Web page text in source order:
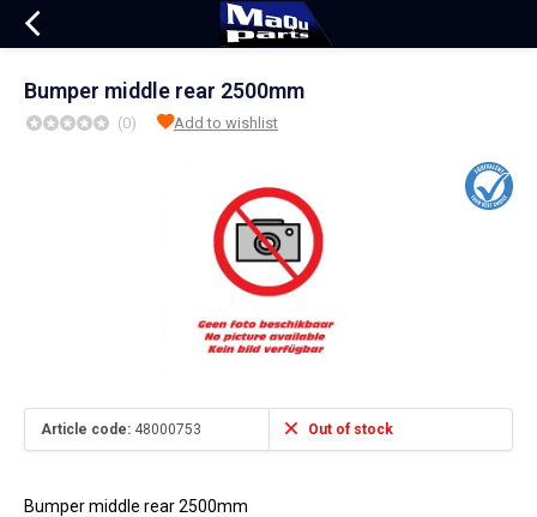
Bumper middle rear 2500mm
(0) Add to wishlist
Article code: 48000753 Out of stock
Bumper middle rear 2500mm